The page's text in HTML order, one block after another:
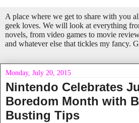
A place where we get to share with you
geek loves. We will look at everything
novels, from video games to movie
and whatever else that tickles my fancy.
Monday, July 20, 2015
Nintendo Celebrates
Boredom Month with
Busting Tips